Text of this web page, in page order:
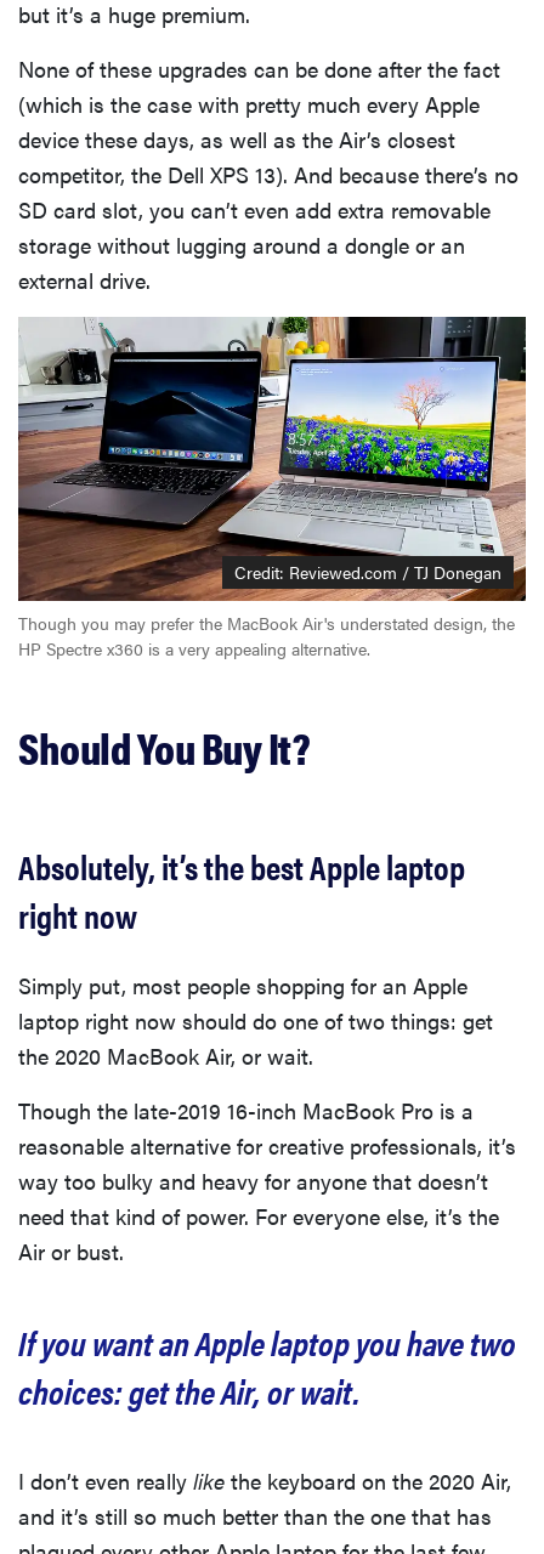
but it’s a huge premium.
None of these upgrades can be done after the fact
(which is the case with pretty much every Apple
device these days, as well as the Air’s closest
competitor, the Dell XPS 13). And because there’s no
SD card slot, you can’t even add extra removable
storage without lugging around a dongle or an
external drive.
Credit: Reviewed.com / TJ Donegan
Though you may prefer the MacBook Air's understated design, the
HP Spectre x360 is a very appealing alternative.
Should You Buy It?
Absolutely, it’s the best Apple laptop
right now
Simply put, most people shopping for an Apple
laptop right now should do one of two things: get
the 2020 MacBook Air, or wait.
Though the late-2019 16-inch MacBook Pro is a
reasonable alternative for creative professionals, it’s
way too bulky and heavy for anyone that doesn’t
need that kind of power. For everyone else, it’s the
Air or bust.
If you want an Apple laptop you have two
choices: get the Air, or wait.
I don’t even really like the keyboard on the 2020 Air,
and it’s still so much better than the one that has